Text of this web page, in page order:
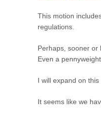
This motion
regulations.
Perhaps, sooner or
Even a
I will expand on
It seems like we